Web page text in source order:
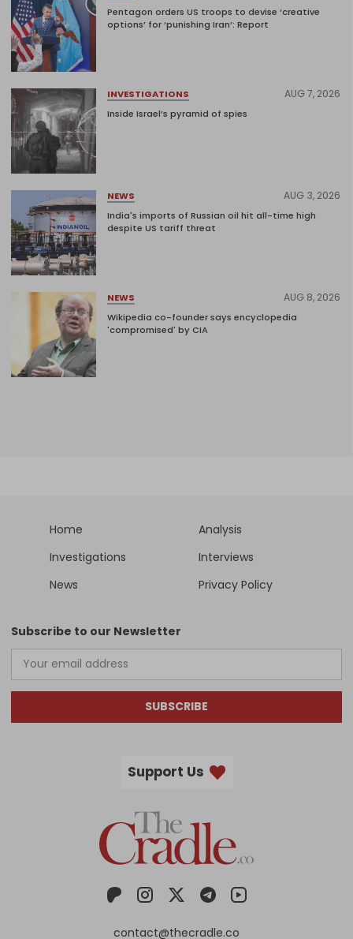
Pentagon orders US troops to devise ‘creative
options’ for ‘punishing Iran’: Report
INVESTIGATIONS AUG 7, 2026
Inside Israel’s pyramid of spies
NEWS AUG 3, 2026
India's imports of Russian oil hit all-time high
despite US tariff threat
NEWS AUG 8, 2026
Wikipedia co-founder says encyclopedia
'compromised' by CIA
Home
Analysis
Investigations
Interviews
News
Privacy Policy
Subscribe to our Newsletter
SUBSCRIBE
Support Us
contact@thecradle.co